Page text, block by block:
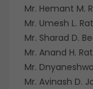
Mr. Hemant M.
Mr. Umesh L.
Mr. Sharad D.
Mr. Anand H.
Mr.
Mr. Avinash D.